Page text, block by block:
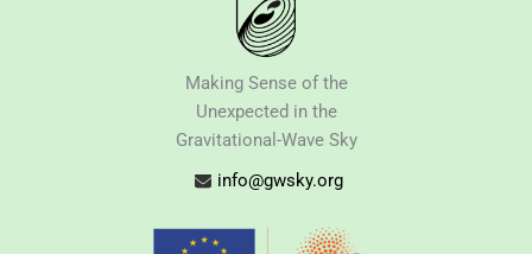
Making Sense of the
Unexpected in the
Gravitational-Wave Sky
info@gwsky.org